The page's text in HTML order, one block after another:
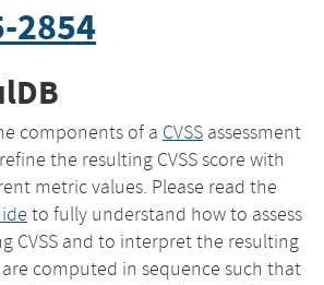
2854
components of a CVSS assessment
the resulting CVSS score with
metric values. Please read the
to fully understand how to assess
CVSS and to interpret the resulting
are computed in sequence such that